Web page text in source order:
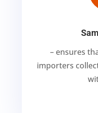
– ensures
importers